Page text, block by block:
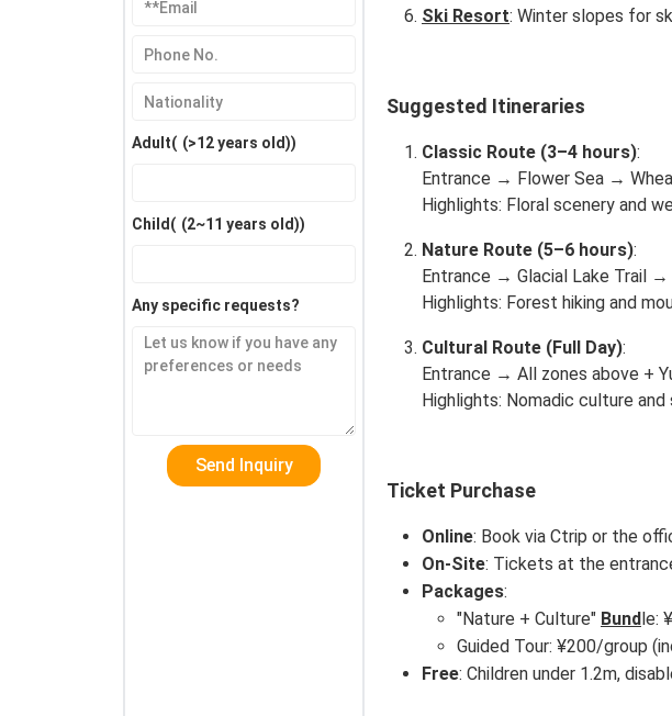
Ski Resort: Winter slopes for
Suggested Itineraries
Classic Route (3–4 hours):
Entrance → Flower Sea →
Highlights: Floral scenery and
Nature Route (5–6 hours):
Entrance → Glacial Lake Trail
Highlights: Forest hiking and
Cultural Route (Full Day):
Entrance → All zones above +
Highlights: Nomadic culture and
Ticket Purchase
Online: Book via Ctrip or the
On-Site: Tickets at the
Packages:
"Nature + Culture" Bundle:
Guided Tour: ¥200/group
Free: Children under 1.2m,
Adult( (>12 years old))
Child( (2~11 years old))
Any specific requests?